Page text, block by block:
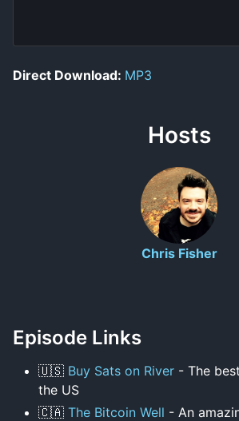
Direct Download: MP3
Hosts
Chris Fisher
Episode Links
🇺🇸 Buy Sats on River - The
the US
🇨🇦 The Bitcoin Well - An